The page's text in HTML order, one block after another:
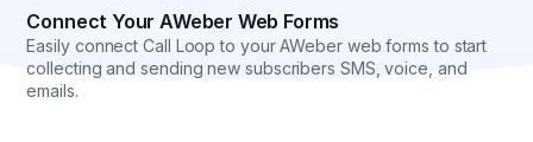
Connect Your AWeber Web Forms
Easily connect Call Loop to your AWeber web forms to start
collecting and sending new subscribers SMS, voice, and
emails.